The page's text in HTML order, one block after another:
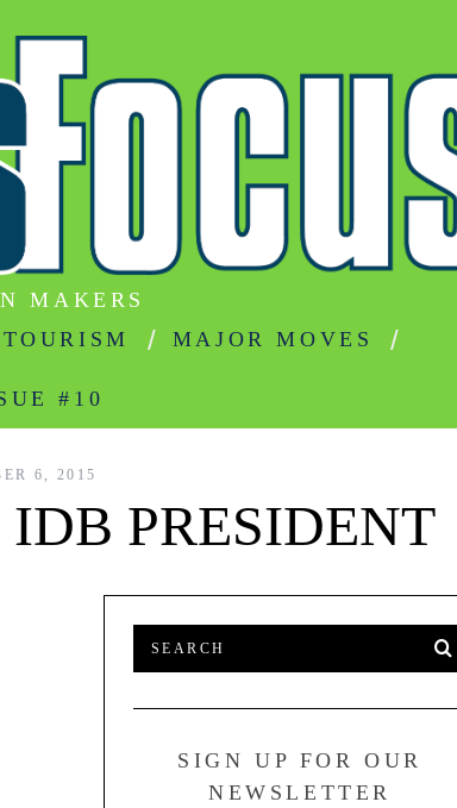
MAKERS
TOURISM MAJOR MOVES
#10
6, 2015
PRESIDENT
SIGN UP FOR OUR
NEWSLETTER